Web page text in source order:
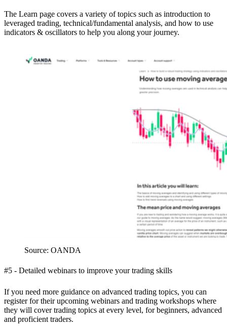
The Learn page covers a variety of topics such as introduction to
leveraged trading, technical/fundamental analysis, and how to use
indicators & oscillators to help you along your journey.
Source: OANDA
#5 - Detailed webinars to improve your trading skills
If you need more guidance on advanced trading topics, you can
register for their upcoming webinars and trading workshops where
they will cover trading topics at every level, for beginners, advanced
and proficient traders.